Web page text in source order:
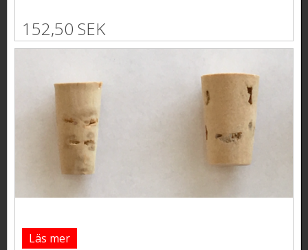
152,50 SEK
Läs mer